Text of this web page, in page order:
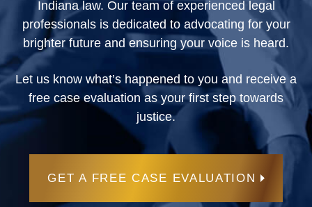
Indiana law. Our team of experienced legal
professionals is dedicated to advocating for your
brighter future and ensuring your voice is heard.
Let us know what’s happened to you and receive a
free case evaluation as your first step towards
justice.
GET A FREE CASE EVALUATION